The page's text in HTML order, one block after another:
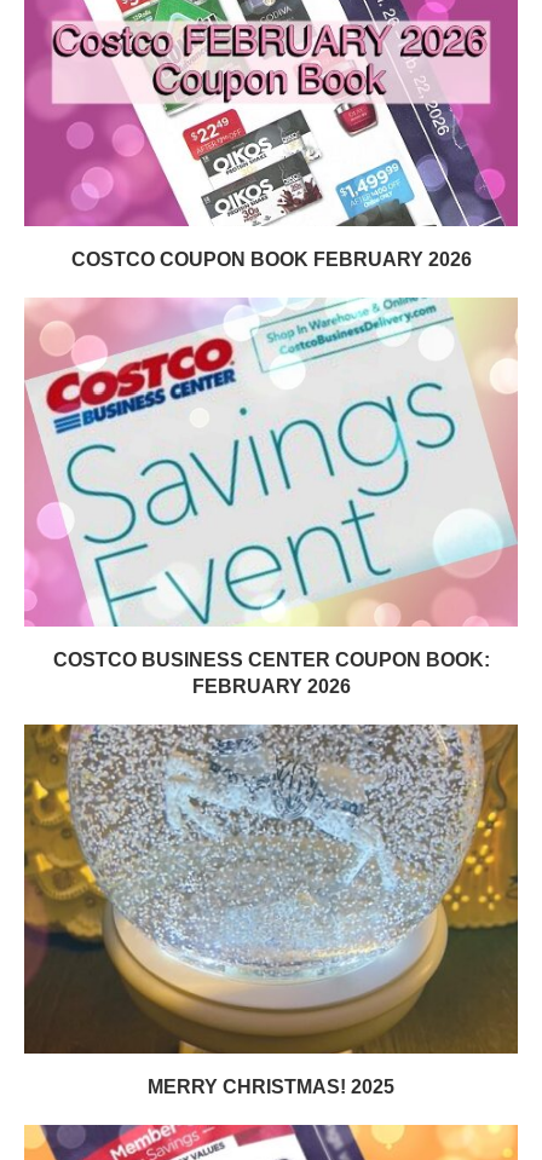
COSTCO COUPON BOOK FEBRUARY 2026
COSTCO BUSINESS CENTER COUPON BOOK:
FEBRUARY 2026
MERRY CHRISTMAS! 2025